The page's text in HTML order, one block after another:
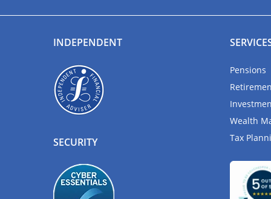
INDEPENDENT
SECURITY
Pensions
Wealth
Tax